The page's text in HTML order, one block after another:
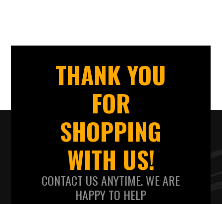
THANK YOU
FOR
SHOPPING
WITH US!
CONTACT US ANYTIME. WE ARE
HAPPY TO HELP